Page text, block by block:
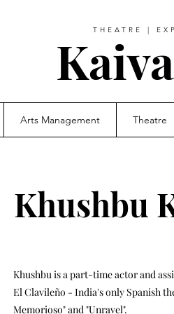
THEATRE |
Arts Management Theatre
Khushbu
Khushbu is a part-time actor and
El Clavileño - India's only Spanish
Memorioso" and "Unravel".